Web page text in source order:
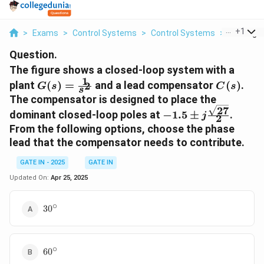
> Exams > Control Systems > Control Systems > The
+1
Question.
The figure shows a closed-loop system with a
plant G(s) =
\frac{1}
{s^2}
G(s) = s2
1 and a lead compensator C(s)
C(s).
The compensator is designed to place the
dominant closed-loop poles at
-1.5 \pm
j\frac{\sqrt{27}}
{2}
−1.5 ± j 2
27.
From the following options, choose the phase
lead that the compensator needs to contribute.
GATE IN - 2025
GATE IN
Updated On: Apr 25, 2025
30^\circ
30∘
60^\circ
60∘